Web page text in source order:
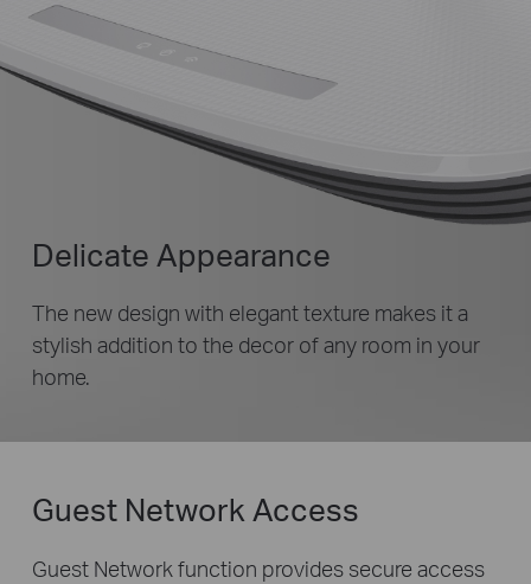
Delicate Appearance
The new design with elegant texture makes it a
stylish addition to the decor of any room in your
home.
Guest Network Access
Guest Network function provides secure access